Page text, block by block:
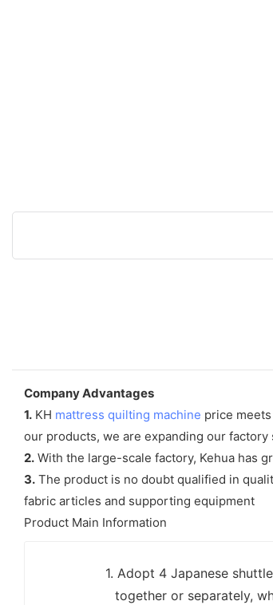
Company Advantages
1. KH mattress quilting machine price
our products, we are expanding our factory
2. With the large-scale factory, Kehua has
3. The product is no doubt qualified in
fabric articles and supporting equipment
Product Main Information
1. Adopt 4 Japanese
together or separately,